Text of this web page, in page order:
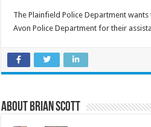
The Plainfield Police Department
Avon Police Department for their
About Brian Scott